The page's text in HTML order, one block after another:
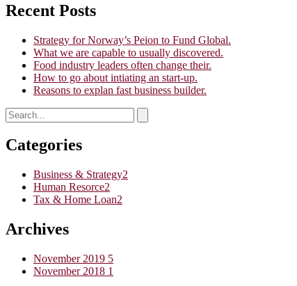
Recent Posts
Strategy for Norway’s Peion to Fund Global.
What we are capable to usually discovered.
Food industry leaders often change their.
How to go about intiating an start-up.
Reasons to explan fast business builder.
Categories
Business & Strategy2
Human Resorce2
Tax & Home Loan2
Archives
November 2019 5
November 2018 1